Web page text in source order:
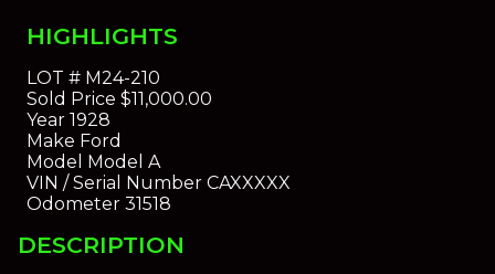
HIGHLIGHTS
LOT #M24-210
Sold Price $11,000.00
Year1928
Make Ford
Model Model A
VIN / Serial NumberCAXXXXX
Odometer31518
DESCRIPTION